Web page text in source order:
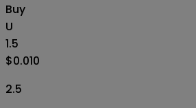
Buy
U
1.5
$0.010
2.5